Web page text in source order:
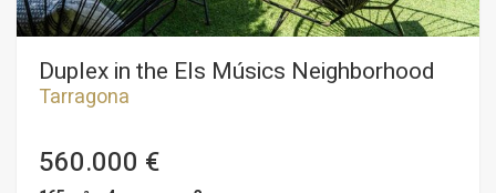
Duplex in the Els Músics Neighborhood
Tarragona
560.000 €